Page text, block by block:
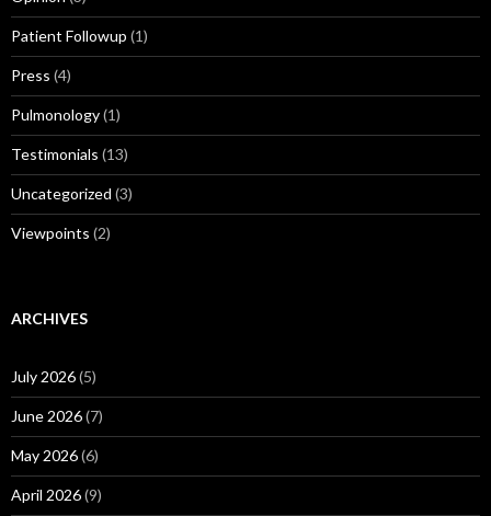
Patient Followup (1)
Press (4)
Pulmonology(1)
Testimonials (13)
Uncategorized (3)
Viewpoints (2)
ARCHIVES
July 2026(5)
June 2026(7)
May 2026(6)
April 2026(9)